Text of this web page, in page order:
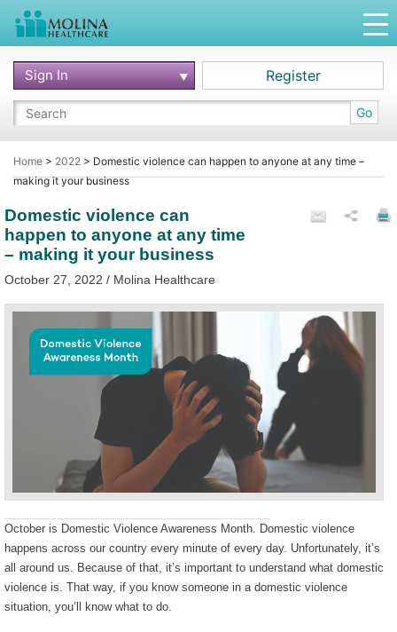
Go
Sign In Register
Home > 2022 > Domestic violence can happen to anyone at any time –
making it your business
Domestic violence can
happen to anyone at any time
– making it your business
October 27, 2022 / Molina Healthcare
October is Domestic Violence Awareness Month. Domestic violence
happens across our country every minute of every day. Unfortunately, it’s
all around us. Because of that, it’s important to understand what domestic
violence is. That way, if you know someone in a domestic violence
situation, you’ll know what to do.